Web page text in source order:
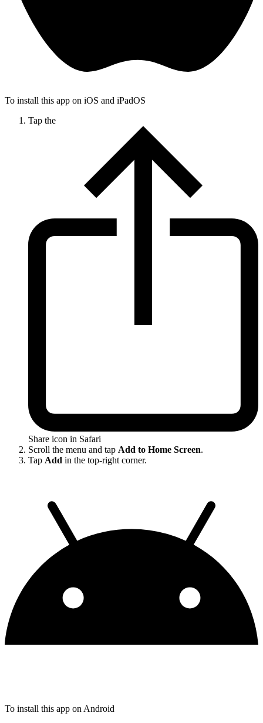
To install this app on iOS and iPadOS
Tap the
Share icon in Safari
Scroll the menu and tap Add to Home Screen.
Tap Add in the top-right corner.
To install this app on Android